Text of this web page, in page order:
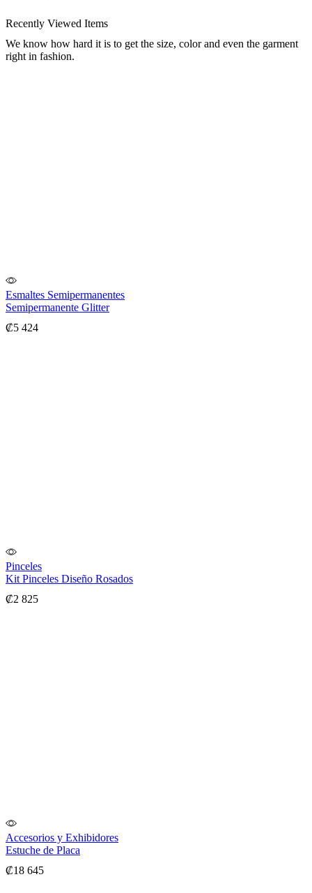
Recently Viewed Items
We know how hard it is to get the size, color and even the garment
right in fashion.
Esmaltes Semipermanentes
Semipermanente Glitter
₡5 424
Pinceles
Kit Pinceles Diseño Rosados
₡2 825
Accesorios y Exhibidores
Estuche de Placa
₡18 645